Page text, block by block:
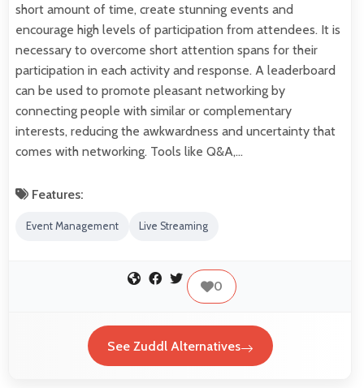
short amount of time, create stunning events and
encourage high levels of participation from attendees. It is
necessary to overcome short attention spans for their
participation in each activity and response. A leaderboard
can be used to promote pleasant networking by
connecting people with similar or complementary
interests, reducing the awkwardness and uncertainty that
comes with networking. Tools like Q&A,…
Features:
Event Management Live Streaming
0
See Zuddl Alternatives